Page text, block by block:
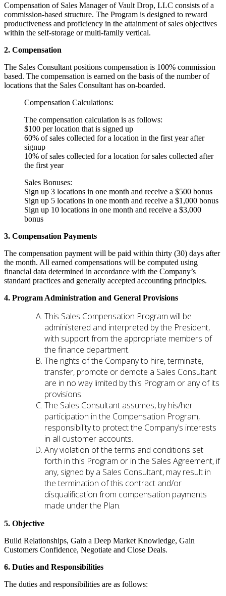
Compensation of Sales Manager of Vault Drop, LLC consists of a
commission-based structure. The Program is designed to reward
productiveness and proficiency in the attainment of sales objectives
within the self-storage or multi-family vertical.
2. Compensation
The Sales Consultant positions compensation is 100% commission
based. The compensation is earned on the basis of the number of
locations that the Sales Consultant has on-boarded.
Compensation Calculations:
The compensation calculation is as follows:
$100 per location that is signed up
60% of sales collected for a location in the first year after
signup
10% of sales collected for a location for sales collected after
the first year
Sales Bonuses:
Sign up 3 locations in one month and receive a $500 bonus
Sign up 5 locations in one month and receive a $1,000 bonus
Sign up 10 locations in one month and receive a $3,000
bonus
3. Compensation Payments
The compensation payment will be paid within thirty (30) days after
the month. All earned compensations will be computed using
financial data determined in accordance with the Company’s
standard practices and generally accepted accounting principles.
4. Program Administration and General Provisions
This Sales Compensation Program will be
administered and interpreted by the President,
with support from the appropriate members of
the finance department.
The rights of the Company to hire, terminate,
transfer, promote or demote a Sales Consultant
are in no way limited by this Program or any of its
provisions.
The Sales Consultant assumes, by his/her
participation in the Compensation Program,
responsibility to protect the Company’s interests
in all customer accounts.
Any violation of the terms and conditions set
forth in this Program or in the Sales Agreement, if
any, signed by a Sales Consultant, may result in
the termination of this contract and/or
disqualification from compensation payments
made under the Plan.
5. Objective
Build Relationships, Gain a Deep Market Knowledge, Gain
Customers Confidence, Negotiate and Close Deals.
6. Duties and Responsibilities
The duties and responsibilities are as follows: